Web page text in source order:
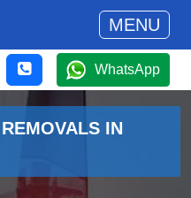
MENU
WhatsApp
IN